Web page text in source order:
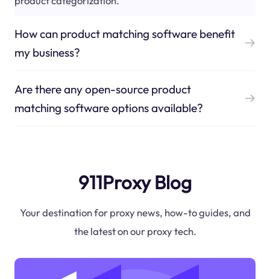
How can product matching software benefit
my business?
Are there any open-source product
matching software options available?
911Proxy Blog
Your destination for proxy news, how-to guides, and
the latest on our proxy tech.